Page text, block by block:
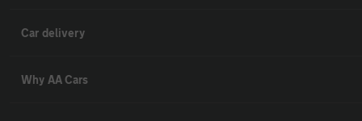
Car delivery
Why AA Cars